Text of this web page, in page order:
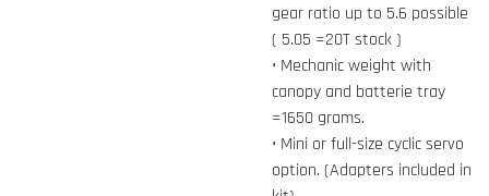
gear ratio up to 5.6 possible
( 5.05 =20T stock )
• Mechanic weight with
canopy and batterie tray
=1650 grams.
• Mini or full-size cyclic servo
option. (Adapters included in